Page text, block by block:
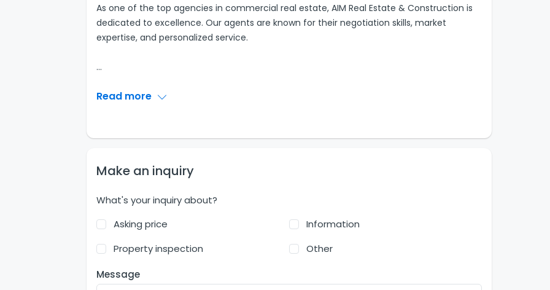
As one of the top agencies in commercial real estate, AIM Real Estate & Construction is
dedicated to excellence. Our agents are known for their negotiation skills, market
expertise, and personalized service.
...
Read more
Make an inquiry
What's your inquiry about?
Asking price
Information
Property inspection
Other
Message